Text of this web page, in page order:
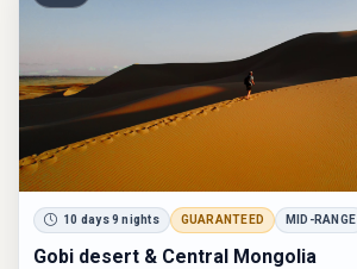
10 days 9 nights GUARANTEED MID-RANGE
Gobi desert & Central Mongolia